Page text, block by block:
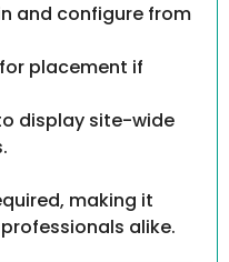
and configure from
placement if
display site-wide
making it
alike.